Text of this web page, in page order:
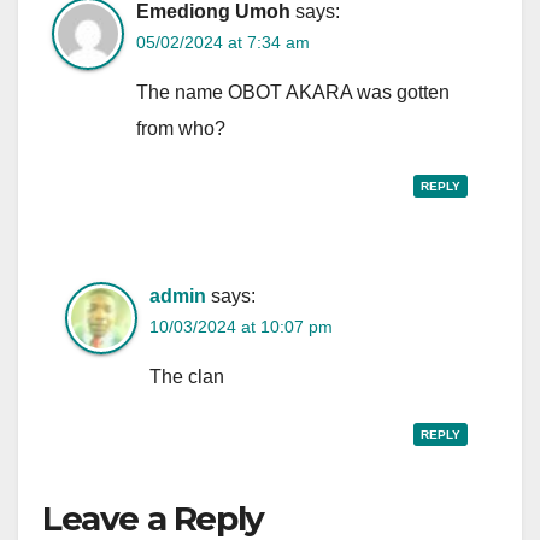
Emediong Umoh says:
05/02/2024 at 7:34 am
The name OBOT AKARA was gotten
from who?
REPLY
admin says:
10/03/2024 at 10:07 pm
The clan
REPLY
Leave a Reply